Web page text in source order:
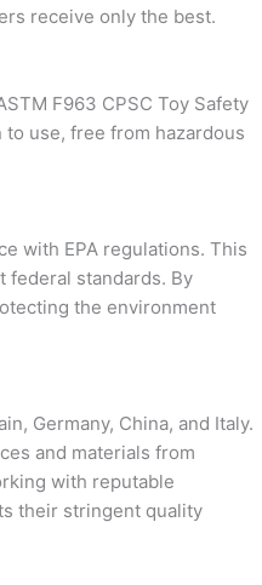
receive only the best.
F963 CPSC Toy Safety
use, free from hazardous
with EPA regulations. This
federal standards. By
the environment
Germany, China, and Italy.
and materials from
with reputable
their stringent quality